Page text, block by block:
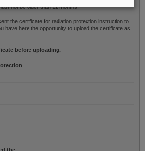
not be older than 12 months.
the certificate for radiation protection instruction to
have here the opportunity to upload the certificate as
before uploading.
the